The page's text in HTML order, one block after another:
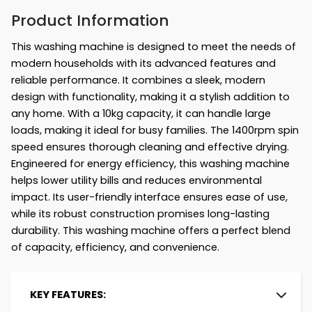
Product Information
This washing machine is designed to meet the needs of
modern households with its advanced features and
reliable performance. It combines a sleek, modern
design with functionality, making it a stylish addition to
any home. With a 10kg capacity, it can handle large
loads, making it ideal for busy families. The 1400rpm spin
speed ensures thorough cleaning and effective drying.
Engineered for energy efficiency, this washing machine
helps lower utility bills and reduces environmental
impact. Its user-friendly interface ensures ease of use,
while its robust construction promises long-lasting
durability. This washing machine offers a perfect blend
of capacity, efficiency, and convenience.
KEY FEATURES: